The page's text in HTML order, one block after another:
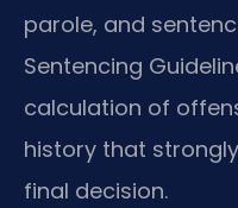
parole, and
Sentencing
calculation of
history that
final decision.